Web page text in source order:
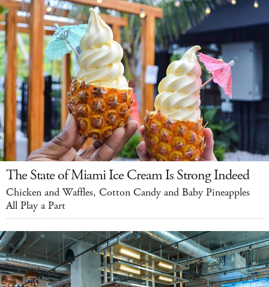
The State of Miami Ice Cream Is Strong Indeed
Chicken and Waffles, Cotton Candy and Baby Pineapples
All Play a Part